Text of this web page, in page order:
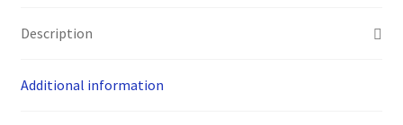
Description
Additional information